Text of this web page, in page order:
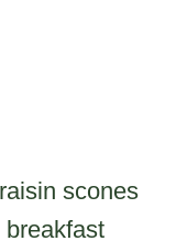
scones
breakfast